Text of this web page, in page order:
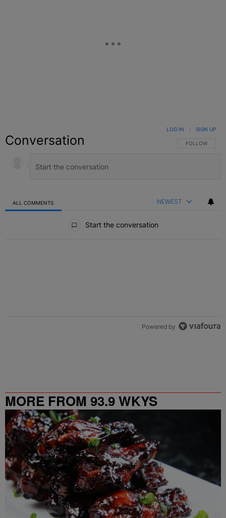
Conversation FOLLOW THIS
FOLLOW
LOG IN SIGN UP
ALL COMMENTS NEWEST
Start the conversation
Powered by
MORE FROM 93.9 WKYS